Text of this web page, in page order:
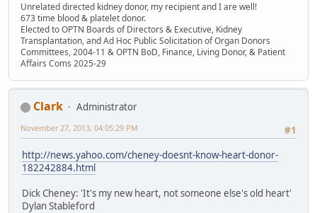
Unrelated directed kidney donor, my recipient and I are well!
673 time blood & platelet donor.
Elected to OPTN Boards of Directors & Executive, Kidney
Transplantation, and Ad Hoc Public Solicitation of Organ Donors
Committees, 2004-11 & OPTN BoD, Finance, Living Donor, & Patient
Affairs Coms 2025-29
Clark
Administrator
#1
November 27, 2013, 04:05:29 PM
http://news.yahoo.com/cheney-doesnt-know-heart-donor-
182242884.html
Dick Cheney: 'It's my new heart, not someone else's old heart'
Dylan Stableford